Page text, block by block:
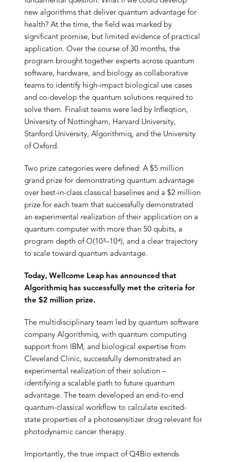
new algorithms that deliver quantum advantage for
health? At the time, the field was marked by
significant promise, but limited evidence of practical
application. Over the course of 30 months, the
program brought together experts across quantum
software, hardware, and biology as collaborative
teams to identify high-impact biological use cases
and co-develop the quantum solutions required to
solve them. Finalist teams were led by Infleqtion,
University of Nottingham, Harvard University,
Stanford University, Algorithmiq, and the University
of Oxford.
Two prize categories were defined: A $5 million
grand prize for demonstrating quantum advantage
over best-in-class classical baselines and a $2 million
prize for each team that successfully demonstrated
an experimental realization of their application on a
quantum computer with more than 50 qubits, a
program depth of O(10³–10⁴), and a clear trajectory
to scale toward quantum advantage.
Today, Wellcome Leap has announced that
Algorithmiq has successfully met the criteria for
the $2 million prize.
The multidisciplinary team led by quantum software
company Algorithmiq, with quantum computing
support from IBM, and biological expertise from
Cleveland Clinic, successfully demonstrated an
experimental realization of their solution –
identifying a scalable path to future quantum
advantage. The team developed an end-to-end
quantum-classical workflow to calculate excited-
state properties of a photosensitizer drug relevant for
photodynamic cancer therapy.
Importantly, the true impact of Q4Bio extends